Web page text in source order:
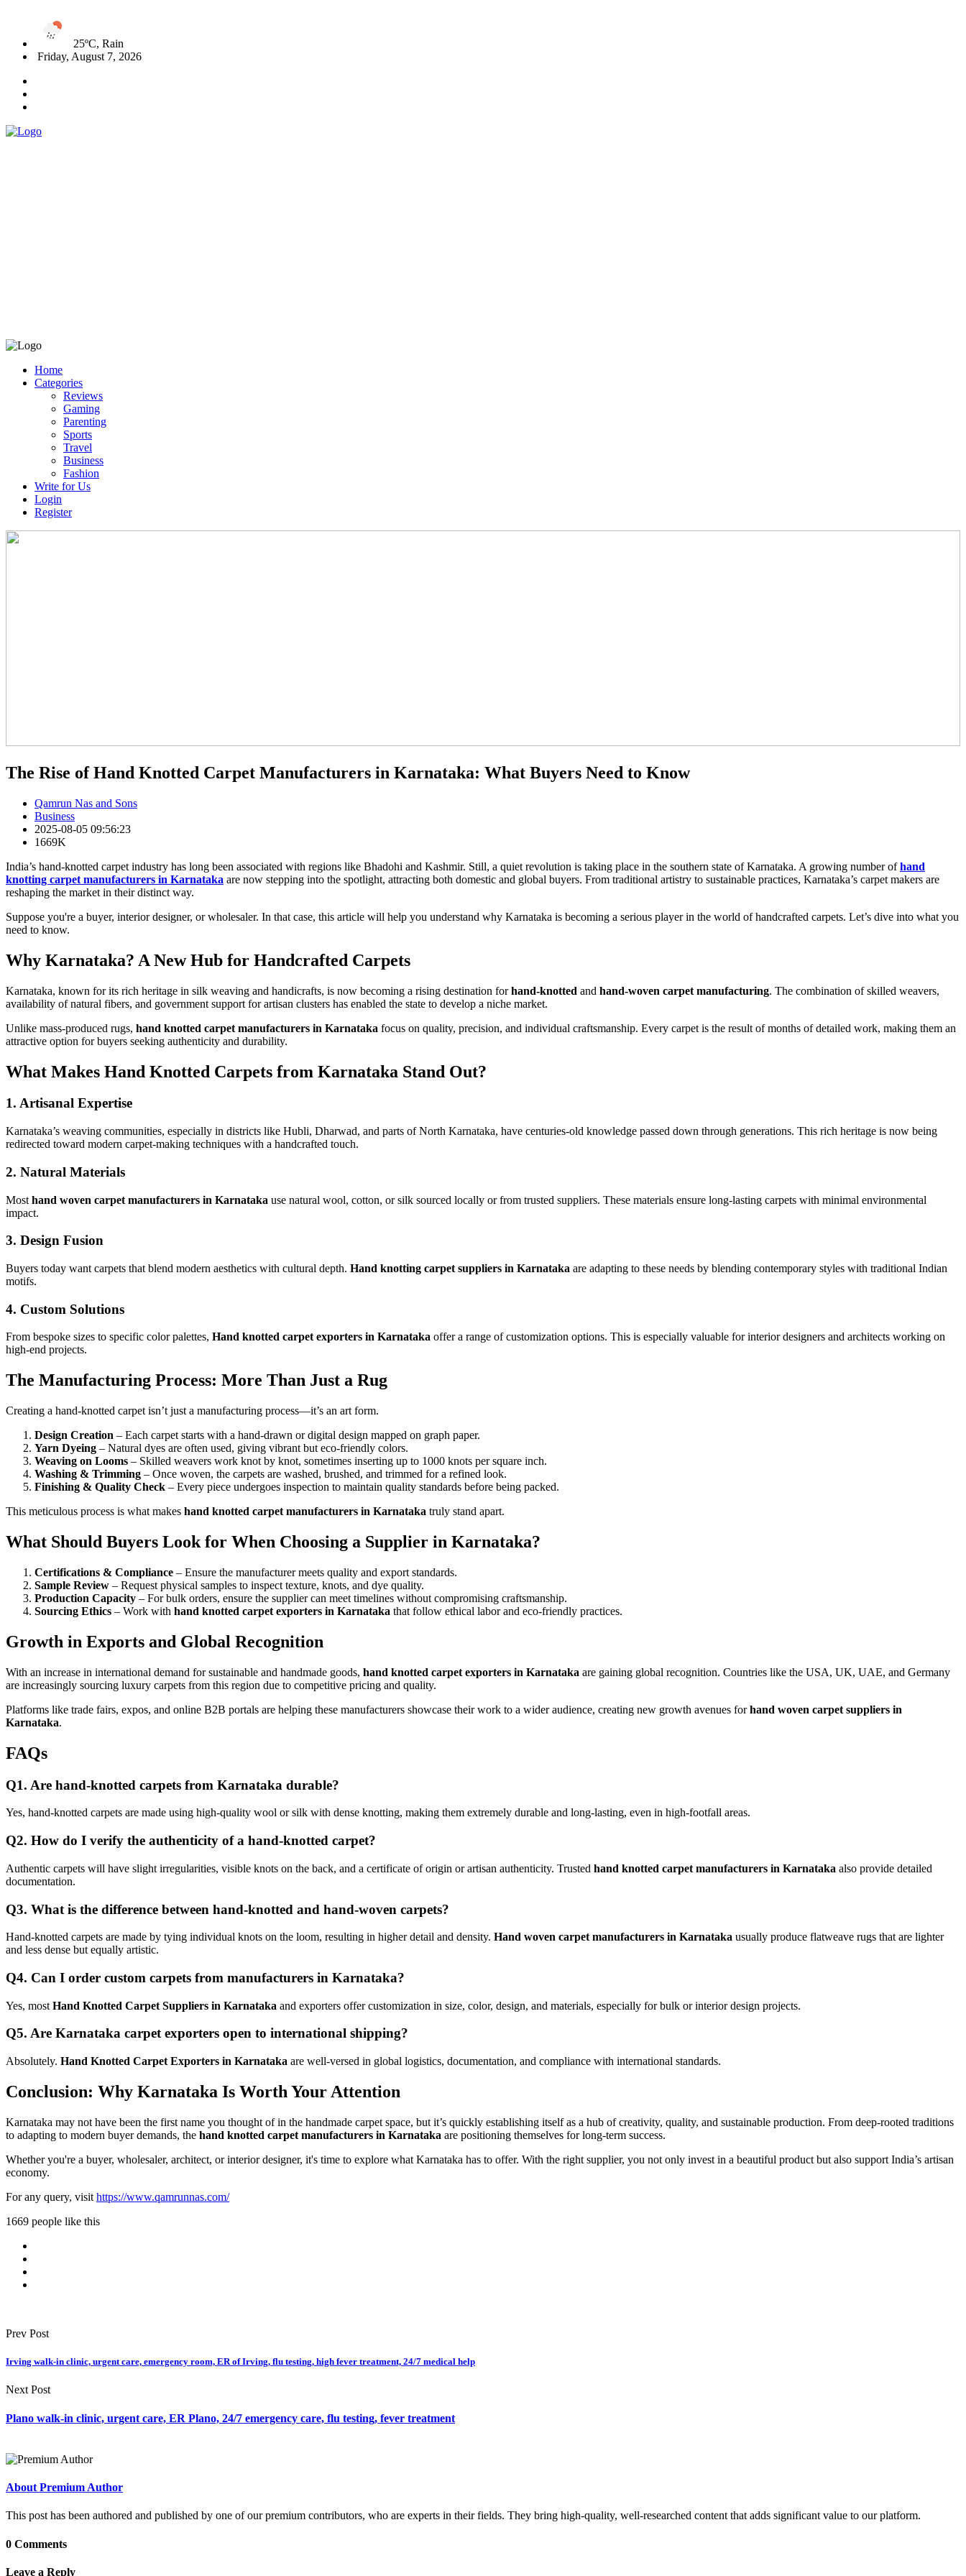
25ºC, Rain
Friday, August 7, 2026
Home
Categories
Reviews
Gaming
Parenting
Sports
Travel
Business
Fashion
Write for Us
Login
Register
The Rise of Hand Knotted Carpet Manufacturers in Karnataka: What Buyers Need to Know
Qamrun Nas and Sons
Business
2025-08-05 09:56:23
1669K
India’s hand-knotted carpet industry has long been associated with regions like Bhadohi and Kashmir. Still, a quiet revolution is taking place in the southern state of Karnataka. A growing number ofhand
knotting carpet manufacturers in Karnataka are now stepping into the spotlight, attracting both domestic and global buyers. From traditional artistry to sustainable practices, Karnataka’s carpet makers are
reshaping the market in their distinct way.
Suppose you're a buyer, interior designer, or wholesaler. In that case, this article will help you understand why Karnataka is becoming a serious player in the world of handcrafted carpets. Let’s dive into what you
need to know.
Why Karnataka? A New Hub for Handcrafted Carpets
Karnataka, known for its rich heritage in silk weaving and handicrafts, is now becoming a rising destination forhand-knotted and hand-woven carpet manufacturing. The combination of skilled weavers,
availability of natural fibers, and government support for artisan clusters has enabled the state to develop a niche market.
Unlike mass-produced rugs, hand knotted carpet manufacturers in Karnataka focus on quality, precision, and individual craftsmanship. Every carpet is the result of months of detailed work, making them an
attractive option for buyers seeking authenticity and durability.
What Makes Hand Knotted Carpets from Karnataka Stand Out?
1. Artisanal Expertise
Karnataka’s weaving communities, especially in districts like Hubli, Dharwad, and parts of North Karnataka, have centuries-old knowledge passed down through generations. This rich heritage is now being
redirected toward modern carpet-making techniques with a handcrafted touch.
2. Natural Materials
Most hand woven carpet manufacturers in Karnataka use natural wool, cotton, or silk sourced locally or from trusted suppliers. These materials ensure long-lasting carpets with minimal environmental
impact.
3. Design Fusion
Buyers today want carpets that blend modern aesthetics with cultural depth. Hand knotting carpet suppliers in Karnataka are adapting to these needs by blending contemporary styles with traditional Indian
motifs.
4. Custom Solutions
From bespoke sizes to specific color palettes, Hand knotted carpet exporters in Karnataka offer a range of customization options. This is especially valuable for interior designers and architects working on
high-end projects.
The Manufacturing Process: More Than Just a Rug
Creating a hand-knotted carpet isn’t just a manufacturing process—it’s an art form.
Design Creation – Each carpet starts with a hand-drawn or digital design mapped on graph paper.
Yarn Dyeing – Natural dyes are often used, giving vibrant but eco-friendly colors.
Weaving on Looms – Skilled weavers work knot by knot, sometimes inserting up to 1000 knots per square inch.
Washing & Trimming – Once woven, the carpets are washed, brushed, and trimmed for a refined look.
Finishing & Quality Check – Every piece undergoes inspection to maintain quality standards before being packed.
This meticulous process is what makes hand knotted carpet manufacturers in Karnataka truly stand apart.
What Should Buyers Look for When Choosing a Supplier in Karnataka?
Certifications & Compliance – Ensure the manufacturer meets quality and export standards.
Sample Review – Request physical samples to inspect texture, knots, and dye quality.
Production Capacity – For bulk orders, ensure the supplier can meet timelines without compromising craftsmanship.
Sourcing Ethics – Work with hand knotted carpet exporters in Karnataka that follow ethical labor and eco-friendly practices.
Growth in Exports and Global Recognition
With an increase in international demand for sustainable and handmade goods, hand knotted carpet exporters in Karnataka are gaining global recognition. Countries like the USA, UK, UAE, and Germany
are increasingly sourcing luxury carpets from this region due to competitive pricing and quality.
Platforms like trade fairs, expos, and online B2B portals are helping these manufacturers showcase their work to a wider audience, creating new growth avenues forhand woven carpet suppliers in
Karnataka.
FAQs
Q1. Are hand-knotted carpets from Karnataka durable?
Yes, hand-knotted carpets are made using high-quality wool or silk with dense knotting, making them extremely durable and long-lasting, even in high-footfall areas.
Q2. How do I verify the authenticity of a hand-knotted carpet?
Authentic carpets will have slight irregularities, visible knots on the back, and a certificate of origin or artisan authenticity. Trusted hand knotted carpet manufacturers in Karnataka also provide detailed
documentation.
Q3. What is the difference between hand-knotted and hand-woven carpets?
Hand-knotted carpets are made by tying individual knots on the loom, resulting in higher detail and density. Hand woven carpet manufacturers in Karnataka usually produce flatweave rugs that are lighter
and less dense but equally artistic.
Q4. Can I order custom carpets from manufacturers in Karnataka?
Yes, most Hand Knotted Carpet Suppliers in Karnataka and exporters offer customization in size, color, design, and materials, especially for bulk or interior design projects.
Q5. Are Karnataka carpet exporters open to international shipping?
Absolutely. Hand Knotted Carpet Exporters in Karnataka are well-versed in global logistics, documentation, and compliance with international standards.
Conclusion: Why Karnataka Is Worth Your Attention
Karnataka may not have been the first name you thought of in the handmade carpet space, but it’s quickly establishing itself as a hub of creativity, quality, and sustainable production. From deep-rooted traditions
to adapting to modern buyer demands, the hand knotted carpet manufacturers in Karnataka are positioning themselves for long-term success.
Whether you're a buyer, wholesaler, architect, or interior designer, it's time to explore what Karnataka has to offer. With the right supplier, you not only invest in a beautiful product but also support India’s artisan
economy.
For any query, visit https://www.qamrunnas.com/
1669 people like this
Prev Post
Irving walk-in clinic, urgent care, emergency room, ER of Irving, flu testing, high fever treatment, 24/7 medical help
Next Post
Plano walk-in clinic, urgent care, ER Plano, 24/7 emergency care, flu testing, fever treatment
About Premium Author
This post has been authored and published by one of our premium contributors, who are experts in their fields. They bring high-quality, well-researched content that adds significant value to our platform.
0 Comments
Leave a Reply